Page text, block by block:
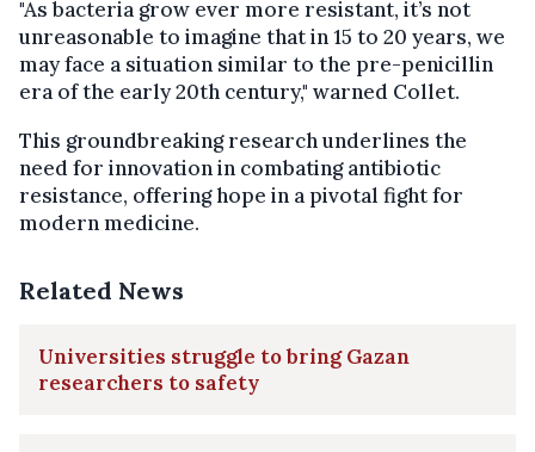
"As bacteria grow ever more resistant, it’s not
unreasonable to imagine that in 15 to 20 years, we
may face a situation similar to the pre-penicillin
era of the early 20th century," warned Collet.
This groundbreaking research underlines the
need for innovation in combating antibiotic
resistance, offering hope in a pivotal fight for
modern medicine.
Related News
Universities struggle to bring Gazan
researchers to safety